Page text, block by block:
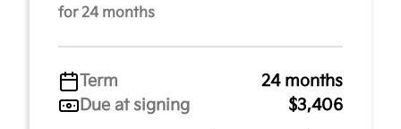
for 24 months
Term
24 months
Due at signing
$3,406